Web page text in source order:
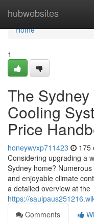
hubwebsites
Home
Home
1
The
Cooling
Price
honeywvxp711423 175
Considering upgrading a
Sydney home?
and enjoyable climate
a detailed overview at the
https://
Comments